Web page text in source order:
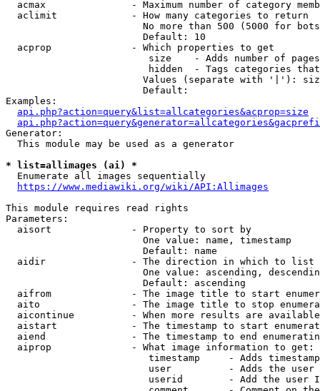
acmax               - Maximum number of category
  aclimit             - How many categories to return
No more than 500 (5000 for
                        Default: 10
  acprop              - Which properties to get
size    - Adds number of
hidden  - Tags categories
Values (separate with '|'):
                        Default:
Examples:
api.php?action=query&list=allcategories&acprop=size
Generator:
  This module may be used as a generator
* list=allimages (ai) *
  Enumerate all images sequentially
https://www.mediawiki.org/wiki/API:Allimages
This module requires read rights
Parameters:
  aisort              - Property to sort by
                        One value: name, timestamp
                        Default: name
  aidir               - The direction in which to list
One value: ascending,
                        Default: ascending
aifrom              - The image title to start
aito                - The image title to stop
aicontinue          - When more results are
aistart             - The timestamp to start
aiend               - The timestamp to end
  aiprop              - What image information to get:
timestamp     - Adds
user          - Adds the
userid        - Add the user